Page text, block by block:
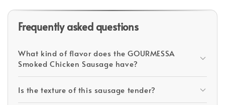
Frequently asked questions
What kind of flavor does the GOURMESSA
Smoked Chicken Sausage have?
Is the texture of this sausage tender?